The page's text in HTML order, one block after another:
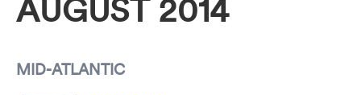
AUGUST 2014
MID-ATLANTIC